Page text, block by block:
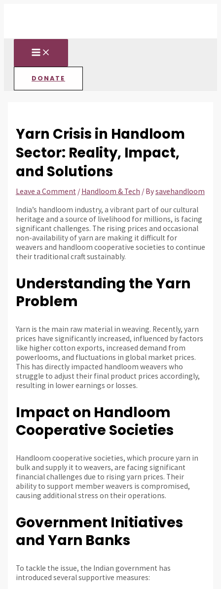
DONATE
Yarn Crisis in Handloom
Sector: Reality, Impact,
and Solutions
Leave a Comment / Handloom & Tech / Bysavehandloom
India’s handloom industry, a vibrant part of our cultural
heritage and a source of livelihood for millions, is facing
significant challenges. The rising prices and occasional
non-availability of yarn are making it difficult for
weavers and handloom cooperative societies to continue
their traditional craft sustainably.
Understanding the Yarn
Problem
Yarn is the main raw material in weaving. Recently, yarn
prices have significantly increased, influenced by factors
like higher cotton exports, increased demand from
powerlooms, and fluctuations in global market prices.
This has directly impacted handloom weavers who
struggle to adjust their final product prices accordingly,
resulting in lower earnings or losses.
Impact on Handloom
Cooperative Societies
Handloom cooperative societies, which procure yarn in
bulk and supply it to weavers, are facing significant
financial challenges due to rising yarn prices. Their
ability to support member weavers is compromised,
causing additional stress on their operations.
Government Initiatives
and Yarn Banks
To tackle the issue, the Indian government has
introduced several supportive measures: